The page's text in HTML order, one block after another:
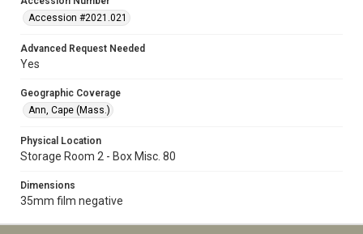
Accession #2021.021
Advanced Request Needed
Yes
Geographic Coverage
Ann, Cape (Mass.)
Physical Location
Storage Room 2 - Box Misc. 80
Dimensions
35mm film negative